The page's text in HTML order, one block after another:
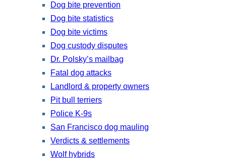
Dog bite prevention
Dog bite statistics
Dog bite victims
Dog custody disputes
Dr. Polsky’s mailbag
Fatal dog attacks
Landlord & property owners
Pit bull terriers
Police K-9s
San Francisco dog mauling
Verdicts & settlements
Wolf hybrids